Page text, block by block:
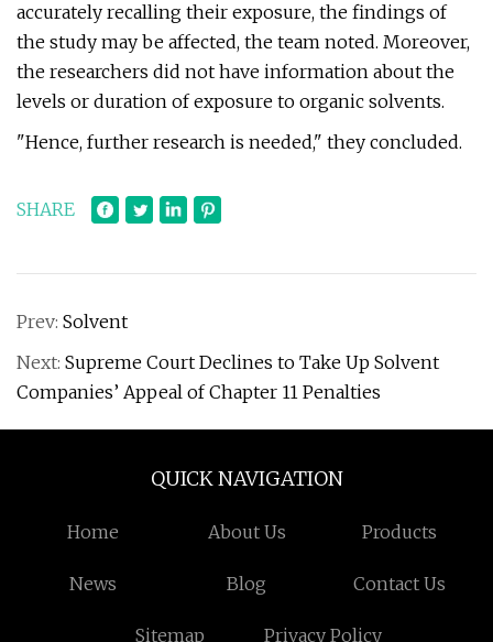
accurately recalling their exposure, the findings of
the study may be affected, the team noted. Moreover,
the researchers did not have information about the
levels or duration of exposure to organic solvents.
"Hence, further research is needed," they concluded.
SHARE
Prev: Solvent
Next: Supreme Court Declines to Take Up Solvent
Companies’ Appeal of Chapter 11 Penalties
QUICK NAVIGATION
Home About Us Products
News Blog Contact Us
Sitemap Privacy Policy